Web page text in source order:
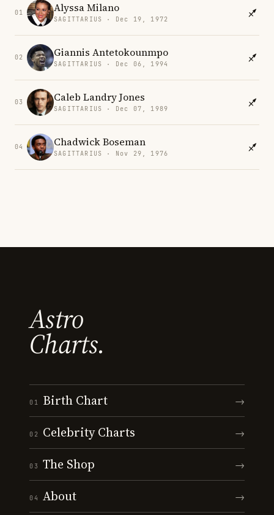
01 Alyssa Milano
SAGITTARIUS · Dec 19, 1972
02 Giannis Antetokounmpo
SAGITTARIUS · Dec 06, 1994
03 Caleb Landry Jones
SAGITTARIUS · Dec 07, 1989
04 Chadwick Boseman
SAGITTARIUS · Nov 29, 1976
Astro
Charts.
01 Birth Chart →
02 Celebrity Charts →
03 The Shop →
04 About →